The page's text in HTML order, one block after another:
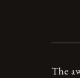
The